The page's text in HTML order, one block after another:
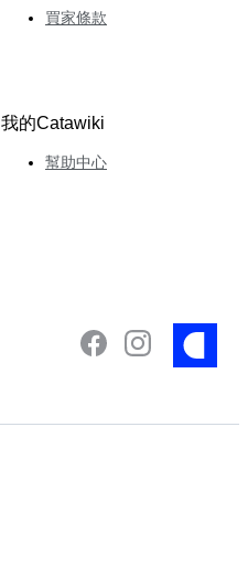
買家條款
我的Catawiki
幫助中心